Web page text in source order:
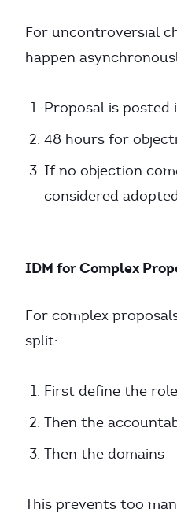
For uncontroversial
happen
Proposal is posted
48 hours for
If no objection
considered
IDM for Complex
For complex
split:
First define the
Then the
Then the domains
This prevents too